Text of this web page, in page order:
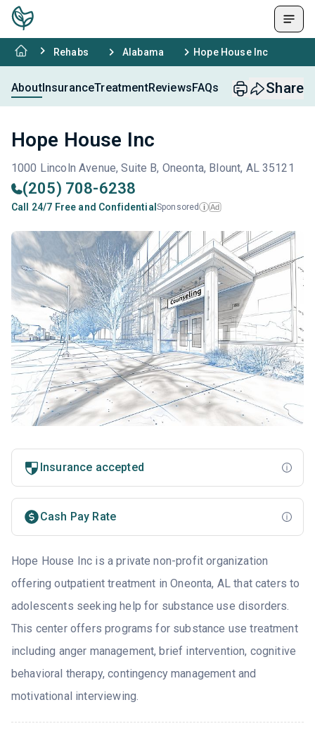
Rehabs Alabama Hope House Inc
AboutInsuranceTreatmentReviewsFAQs Share
Hope House Inc
1000 Lincoln Avenue, Suite B, Oneonta, Blount, AL 35121
(205) 708-6238
Call 24/7 Free and Confidential Sponsored i Ad
Insurance accepted
Cash Pay Rate
Hope House Inc is a private non-profit organization
offering outpatient treatment in Oneonta, AL that caters to
adolescents seeking help for substance use disorders.
This center offers programs for substance use treatment
including anger management, brief intervention, cognitive
behavioral therapy, contingency management and
motivational interviewing.